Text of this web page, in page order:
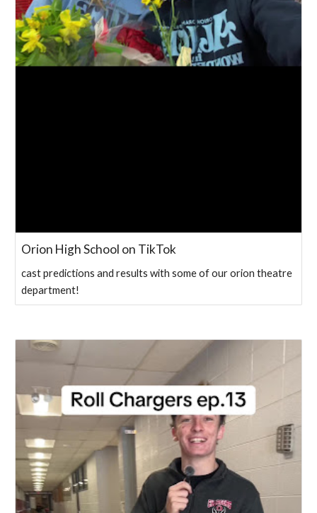
Orion High School on TikTok
cast predictions and results with some of our orion theatre
department!